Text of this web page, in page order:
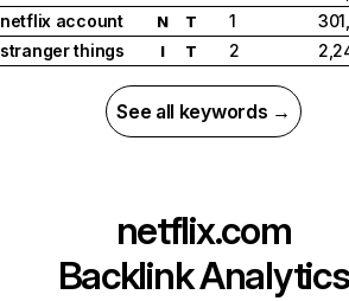
netflix account
N T 1
stranger things
I T 2
See all keywords →
netflix.com
Backlink Analytics